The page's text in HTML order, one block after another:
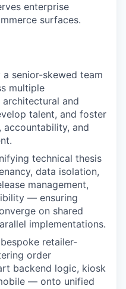
enterprise
surfaces.
senior-skewed team
multiple
and
talent, and foster
and
technical thesis
data isolation,
management,
— ensuring
on shared
implementations.
retailer-
order
backend logic, kiosk
— onto unified